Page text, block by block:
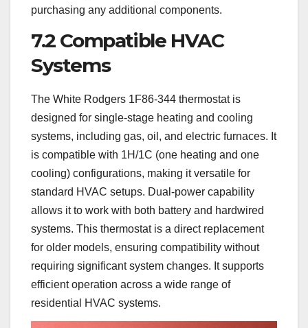
purchasing any additional components.
7.2 Compatible HVAC
Systems
The White Rodgers 1F86-344 thermostat is
designed for single-stage heating and cooling
systems, including gas, oil, and electric furnaces. It
is compatible with 1H/1C (one heating and one
cooling) configurations, making it versatile for
standard HVAC setups. Dual-power capability
allows it to work with both battery and hardwired
systems. This thermostat is a direct replacement
for older models, ensuring compatibility without
requiring significant system changes. It supports
efficient operation across a wide range of
residential HVAC systems.